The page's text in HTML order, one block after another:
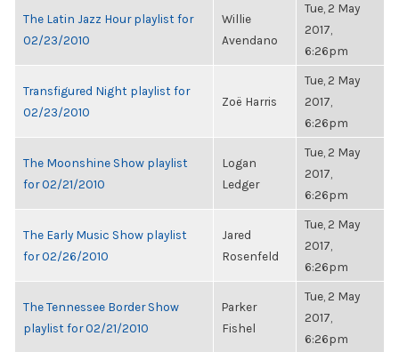
The Latin Jazz Hour playlist for
02/23/2010
Willie
Avendano
Tue, 2 May
2017,
6:26pm
Transfigured Night playlist for
02/23/2010
Zoë Harris
Tue, 2 May
2017,
6:26pm
The Moonshine Show playlist
for 02/21/2010
Logan
Ledger
Tue, 2 May
2017,
6:26pm
The Early Music Show playlist
for 02/26/2010
Jared
Rosenfeld
Tue, 2 May
2017,
6:26pm
The Tennessee Border Show
playlist for 02/21/2010
Parker
Fishel
Tue, 2 May
2017,
6:26pm